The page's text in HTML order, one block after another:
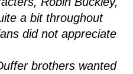
a bit throughout
did not appreciate
brothers wanted